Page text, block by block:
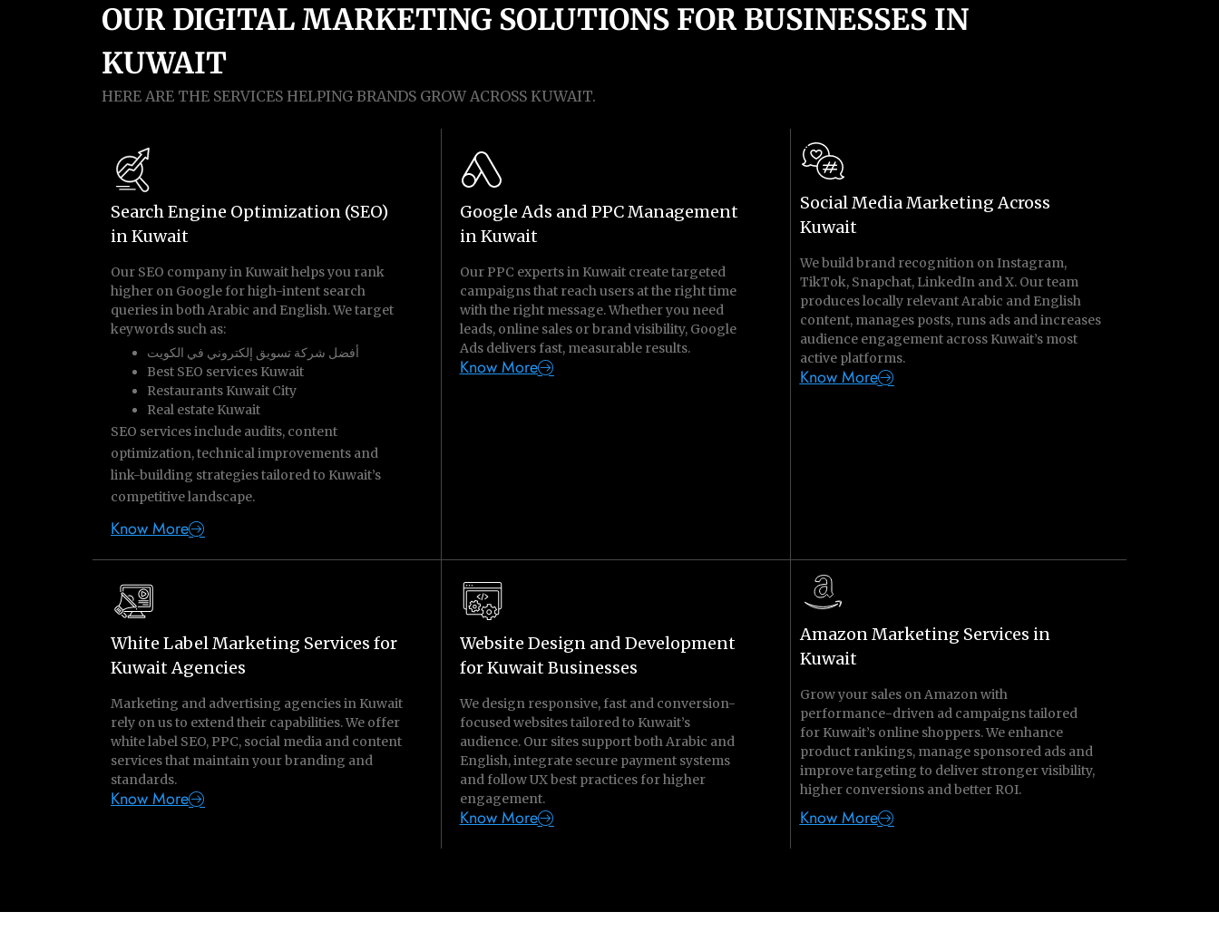
OUR DIGITAL MARKETING SOLUTIONS FOR BUSINESSES IN
KUWAIT
HERE ARE THE SERVICES HELPING BRANDS GROW ACROSS KUWAIT.
Search Engine Optimization (SEO)
in Kuwait
Our SEO company in Kuwait helps you rank
higher on Google for high-intent search
queries in both Arabic and English. We target
keywords such as:
أفضل شركة تسويق إلكتروني في الكويت
Best SEO services Kuwait
Restaurants Kuwait City
Real estate Kuwait
SEO services include audits, content
optimization, technical improvements and
link-building strategies tailored to Kuwait’s
competitive landscape.
Know More
Google Ads and PPC Management
in Kuwait
Our PPC experts in Kuwait create targeted
campaigns that reach users at the right time
with the right message. Whether you need
leads, online sales or brand visibility, Google
Ads delivers fast, measurable results.
Know More
Social Media Marketing Across
Kuwait
We build brand recognition on Instagram,
TikTok, Snapchat, LinkedIn and X. Our team
produces locally relevant Arabic and English
content, manages posts, runs ads and increases
audience engagement across Kuwait’s most
active platforms.
Know More
White Label Marketing Services for
Kuwait Agencies
Marketing and advertising agencies in Kuwait
rely on us to extend their capabilities. We offer
white label SEO, PPC, social media and content
services that maintain your branding and
standards.
Know More
Website Design and Development
for Kuwait Businesses
We design responsive, fast and conversion-
focused websites tailored to Kuwait’s
audience. Our sites support both Arabic and
English, integrate secure payment systems
and follow UX best practices for higher
engagement.
Know More
Amazon Marketing Services in
Kuwait
Grow your sales on Amazon with
performance-driven ad campaigns tailored
for Kuwait’s online shoppers. We enhance
product rankings, manage sponsored ads and
improve targeting to deliver stronger visibility,
higher conversions and better ROI.
Know More